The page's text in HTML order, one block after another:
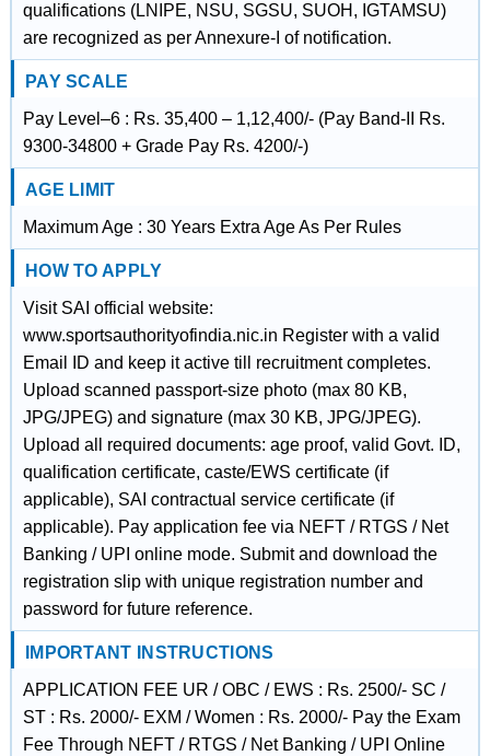
qualifications (LNIPE, NSU, SGSU, SUOH, IGTAMSU)
are recognized as per Annexure-I of notification.
PAY SCALE
Pay Level–6 : Rs. 35,400 – 1,12,400/- (Pay Band-II Rs.
9300-34800 + Grade Pay Rs. 4200/-)
AGE LIMIT
Maximum Age : 30 Years Extra Age As Per Rules
HOW TO APPLY
Visit SAI official website:
www.sportsauthorityofindia.nic.in Register with a valid
Email ID and keep it active till recruitment completes.
Upload scanned passport-size photo (max 80 KB,
JPG/JPEG) and signature (max 30 KB, JPG/JPEG).
Upload all required documents: age proof, valid Govt. ID,
qualification certificate, caste/EWS certificate (if
applicable), SAI contractual service certificate (if
applicable). Pay application fee via NEFT / RTGS / Net
Banking / UPI online mode. Submit and download the
registration slip with unique registration number and
password for future reference.
IMPORTANT INSTRUCTIONS
APPLICATION FEE UR / OBC / EWS : Rs. 2500/- SC /
ST : Rs. 2000/- EXM / Women : Rs. 2000/- Pay the Exam
Fee Through NEFT / RTGS / Net Banking / UPI Online